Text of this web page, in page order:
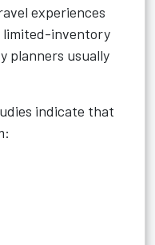
experiences
limited-inventory
planners usually
indicate that